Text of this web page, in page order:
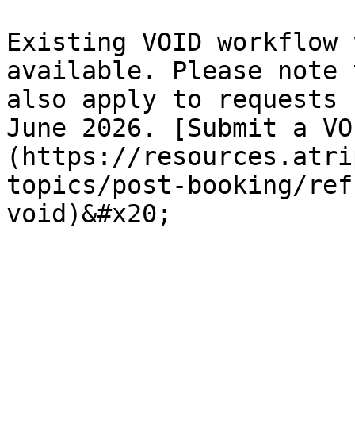
Existing VOID workflow
available. Please note
also apply to requests
June 2026. [Submit a
(https://
topics/post-booking/